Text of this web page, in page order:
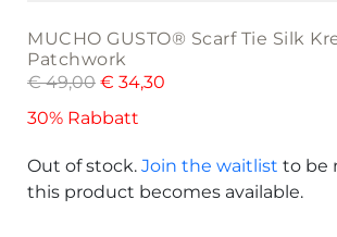
MUCHO GUSTO® Scarf Tie Silk
Patchwork
€49,00 € 34,30
30% Rabbatt
Out of stock. Join the waitlist to be
this product becomes available.